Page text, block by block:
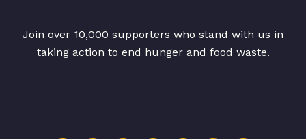
Join over 10,000 supporters who stand with us in
taking action to end hunger and food waste.